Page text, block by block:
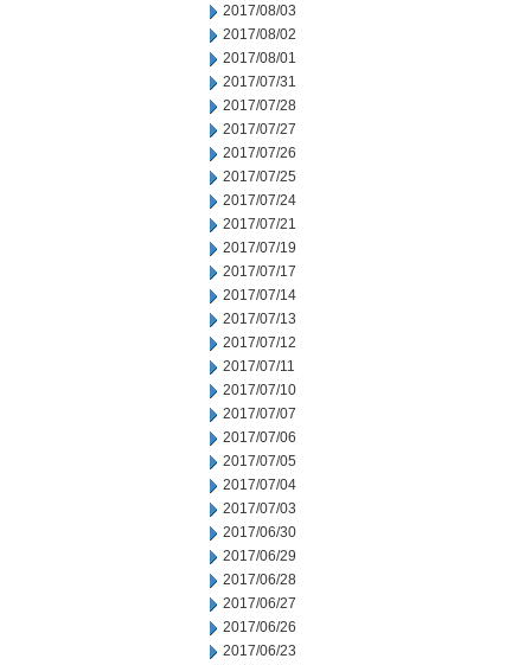
2017/08/03
2017/08/02
2017/08/01
2017/07/31
2017/07/28
2017/07/27
2017/07/26
2017/07/25
2017/07/24
2017/07/21
2017/07/19
2017/07/17
2017/07/14
2017/07/13
2017/07/12
2017/07/11
2017/07/10
2017/07/07
2017/07/06
2017/07/05
2017/07/04
2017/07/03
2017/06/30
2017/06/29
2017/06/28
2017/06/27
2017/06/26
2017/06/23